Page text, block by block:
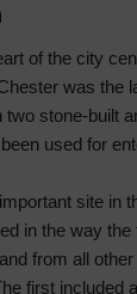
of the city
was the
two stone-built
used for
site in
in the way the
from all
first included